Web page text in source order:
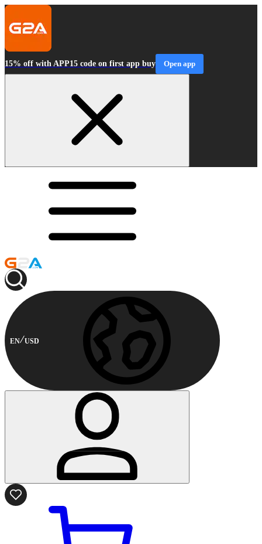
15% off with APP15 code on first app buy Open app
EN USD